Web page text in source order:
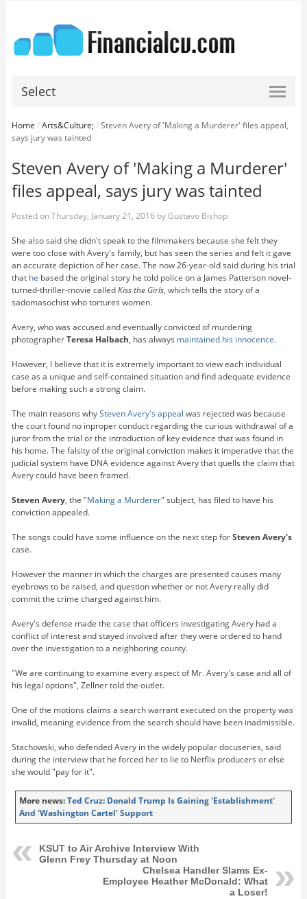
Select
Home /Arts&Culture;/Steven Avery of 'Making a Murderer' files appeal,
says jury was tainted
Steven Avery of 'Making a Murderer'
files appeal, says jury was tainted
Posted onThursday, January 21, 2016 byGustavo Bishop
She also said she didn't speak to the filmmakers because she felt they
were too close with Avery's family, but has seen the series and felt it gave
an accurate depiction of her case. The now 26-year-old said during his trial
that he based the original story he told police on a James Patterson novel-
turned-thriller-movie calledKiss the Girls, which tells the story of a
sadomasochist who tortures women.
Avery, who was accused and eventually convicted of murdering
photographerTeresa Halbach, has always maintained his innocence.
However, I believe that it is extremely important to view each individual
case as a unique and self-contained situation and find adequate evidence
before making such a strong claim.
The main reasons whySteven Avery's appeal was rejected was because
the court found no inproper conduct regarding the curious withdrawal of a
juror from the trial or the introduction of key evidence that was found in
his home. The falsity of the original conviction makes it imperative that the
judicial system have DNA evidence against Avery that quells the claim that
Avery could have been framed.
Steven Avery, the "Making a Murderer" subject, has filed to have his
conviction appealed.
The songs could have some influence on the next step forSteven Avery's
case.
However the manner in which the charges are presented causes many
eyebrows to be raised, and question whether or not Avery really did
commit the crime charged against him.
Avery's defense made the case that officers investigating Avery had a
conflict of interest and stayed involved after they were ordered to hand
over the investigation to a neighboring county.
"We are continuing to examine every aspect of Mr. Avery's case and all of
his legal options", Zellner told the outlet.
One of the motions claims a search warrant executed on the property was
invalid, meaning evidence from the search should have been inadmissible.
Stachowski, who defended Avery in the widely popular docuseries, said
during the interview that he forced her to lie to Netflix producers or else
she would "pay for it".
More news:Ted Cruz: Donald Trump Is Gaining 'Establishment'
And 'Washington Cartel' Support
KSUT to Air Archive Interview With
Glenn Frey Thursday at Noon
Chelsea Handler Slams Ex-
Employee Heather McDonald: What
a Loser!